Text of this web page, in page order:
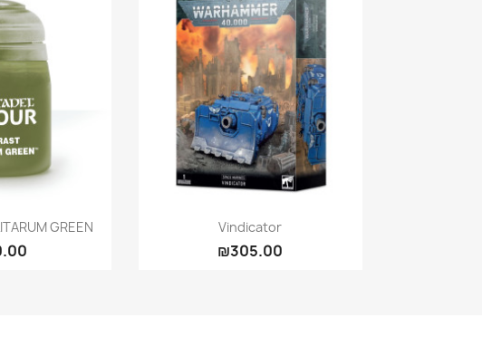
viewGREEN Quick view
Vindicator
₪305.00